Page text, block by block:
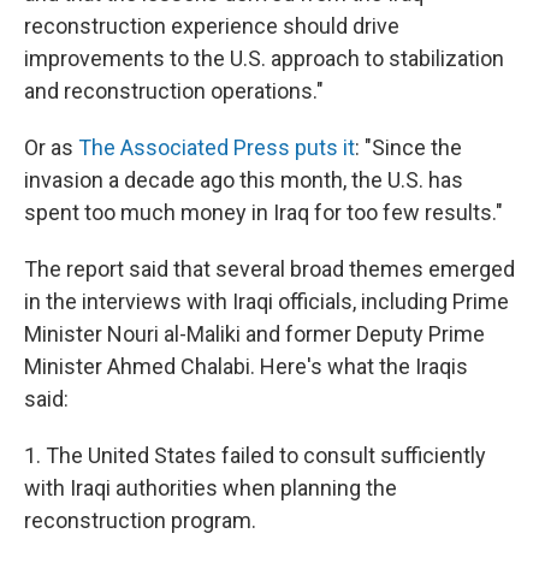
reconstruction experience should drive
improvements to the U.S. approach to stabilization
and reconstruction operations."
Or as The Associated Press puts it: "Since the
invasion a decade ago this month, the U.S. has
spent too much money in Iraq for too few results."
The report said that several broad themes emerged
in the interviews with Iraqi officials, including Prime
Minister Nouri al-Maliki and former Deputy Prime
Minister Ahmed Chalabi. Here's what the Iraqis
said:
1. The United States failed to consult sufficiently
with Iraqi authorities when planning the
reconstruction program.